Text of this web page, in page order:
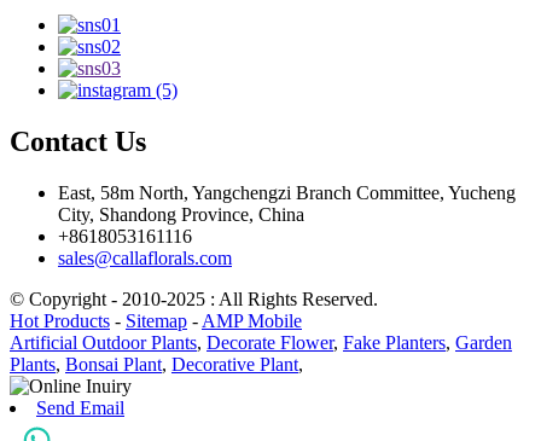
Contact Us
East, 58m North, Yangchengzi Branch Committee, Yucheng
City, Shandong Province, China
+8618053161116
sales@callaflorals.com
© Copyright - 2010-2025 : All Rights Reserved.
Hot Products - Sitemap - AMP Mobile
Artificial Outdoor Plants, Decorate Flower, Fake Planters, Garden
Plants, Bonsai Plant, Decorative Plant,
Send Email